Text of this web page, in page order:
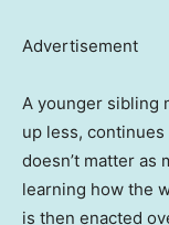
Advertisement
A younger sibling
up less,
doesn’t matter as
learning how the
is then enacted